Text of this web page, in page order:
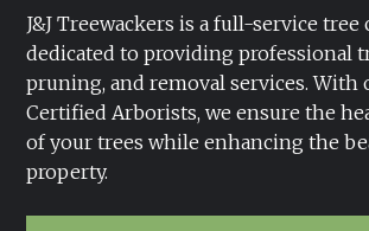
J&J Treewackers is a full-service tree
dedicated to providing professional
pruning, and removal services. With
Certified Arborists, we ensure the
of your trees while enhancing the
property.